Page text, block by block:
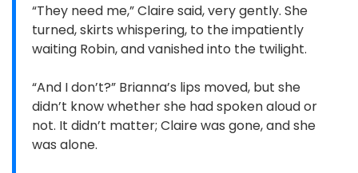
“They need me,” Claire said, very gently. She
turned, skirts whispering, to the impatiently
waiting Robin, and vanished into the twilight.
“And I don’t?” Brianna’s lips moved, but she
didn’t know whether she had spoken aloud or
not. It didn’t matter; Claire was gone, and she
was alone.